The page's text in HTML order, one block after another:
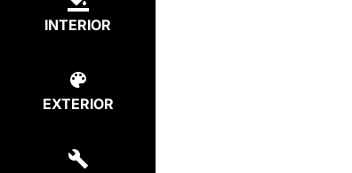
INTERIOR
EXTERIOR